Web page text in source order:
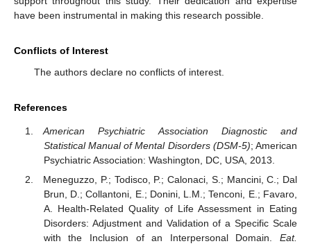
have been instrumental in making this research possible.
Conflicts of Interest
The authors declare no conflicts of interest.
References
American Psychiatric Association Diagnostic and
Statistical Manual of Mental Disorders (DSM-5); American
Psychiatric Association: Washington, DC, USA, 2013.
Meneguzzo, P.; Todisco, P.; Calonaci, S.; Mancini, C.; Dal
Brun, D.; Collantoni, E.; Donini, L.M.; Tenconi, E.; Favaro,
A. Health-Related Quality of Life Assessment in Eating
Disorders: Adjustment and Validation of a Specific Scale
with the Inclusion of an Interpersonal Domain. Eat.